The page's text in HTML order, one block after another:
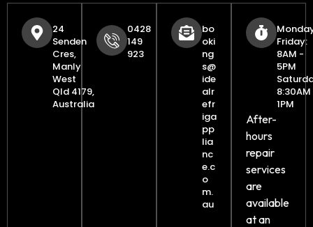
24
Senden
Cres,
Manly
West
Qld 4179,
Australia
0428
149
923
bo
oki
ng
s@
ide
alr
efr
iga
pp
lia
nc
e.c
o
m.
au
Friday:
8AM -
5PM
1PM
After-
hours
repair
services
are
available
at an